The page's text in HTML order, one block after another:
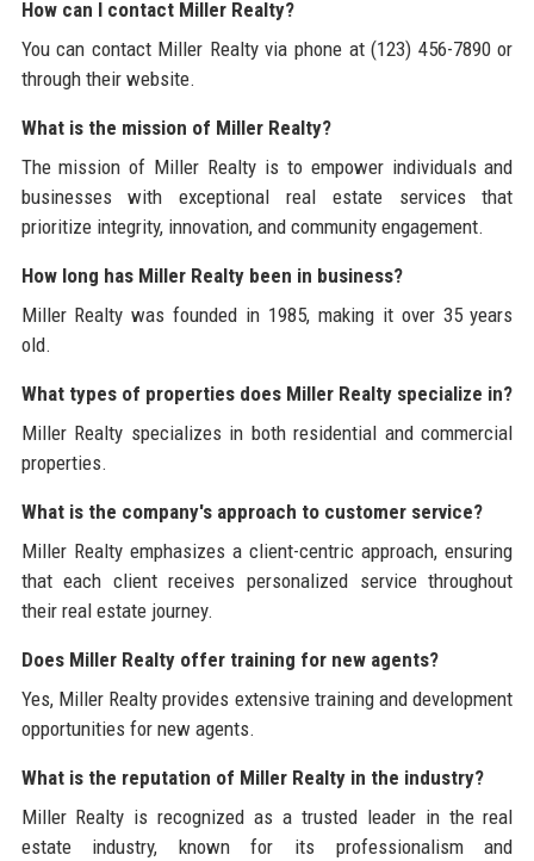
How can I contact Miller Realty?
You can contact Miller Realty via phone at (123) 456-7890 or
through their website.
What is the mission of Miller Realty?
The mission of Miller Realty is to empower individuals and
businesses with exceptional real estate services that
prioritize integrity, innovation, and community engagement.
How long has Miller Realty been in business?
Miller Realty was founded in 1985, making it over 35 years
old.
What types of properties does Miller Realty specialize in?
Miller Realty specializes in both residential and commercial
properties.
What is the company's approach to customer service?
Miller Realty emphasizes a client-centric approach, ensuring
that each client receives personalized service throughout
their real estate journey.
Does Miller Realty offer training for new agents?
Yes, Miller Realty provides extensive training and development
opportunities for new agents.
What is the reputation of Miller Realty in the industry?
Miller Realty is recognized as a trusted leader in the real
estate industry, known for its professionalism and